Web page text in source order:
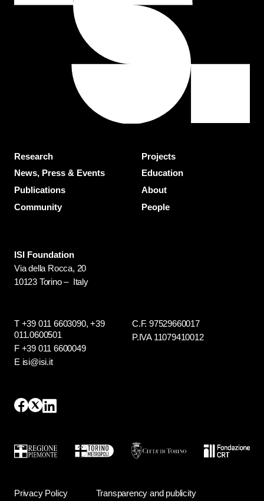
Research
Projects
News, Press & Events
Education
Publications
About
Community
People
ISI Foundation
Via della Rocca, 20
10123 Torino – Italy
T +39 011 6603090,+39
011.0600501
F +39 011 6600049
E isi@isi.it
C.F. 97529660017
P.IVA 11079410012
Privacy Policy
Transparency and publicity